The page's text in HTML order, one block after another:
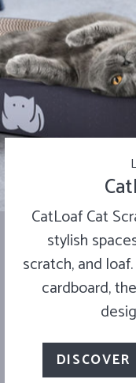
CatLoaf Cat
stylish
scratch, and
cardboard,
DISCOVER